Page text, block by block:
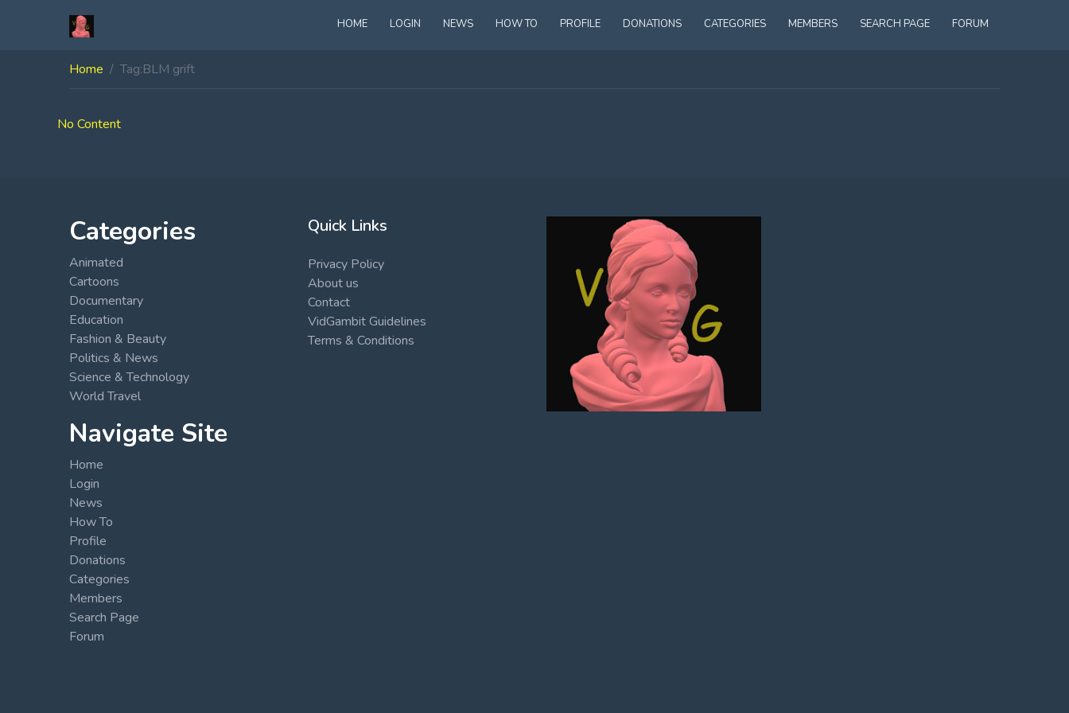
HOME LOGIN NEWS HOW TO PROFILE DONATIONS CATEGORIES MEMBERS SEARCH PAGE FORUM
Home Tag:BLM grift
No Content
Categories
Animated
Cartoons
Documentary
Education
Fashion & Beauty
Politics & News
Science & Technology
World Travel
Navigate Site
Home
Login
News
How To
Profile
Donations
Categories
Members
Search Page
Forum
Quick Links
Privacy Policy
About us
Contact
VidGambit Guidelines
Terms & Conditions